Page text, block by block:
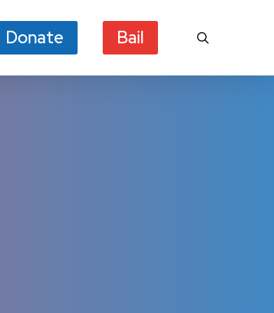
Donate Bail